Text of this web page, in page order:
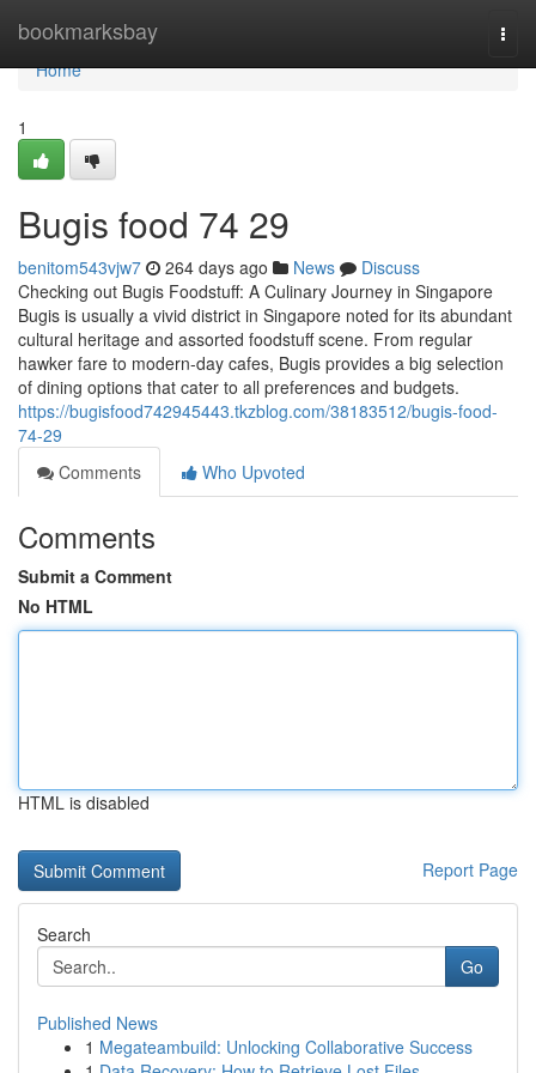
bookmarksbay
Home
Home
1
Bugis food​ 74 29
benitom543vjw7 264 days ago News
Discuss
Checking out Bugis Foodstuff: A Culinary Journey in Singapore
Bugis is usually a vivid district in Singapore noted for its abundant
cultural heritage and assorted foodstuff scene. From regular
hawker fare to modern-day cafes, Bugis provides a big selection
of dining options that cater to all preferences and budgets.
https://bugisfood742945443.tkzblog.com/38183512/bugis-food-
74-29
Comments
Who Upvoted
Comments
Submit a Comment
No HTML
HTML is disabled
Report Page
Search
Go
Published News
1 Megateambuild: Unlocking Collaborative Success